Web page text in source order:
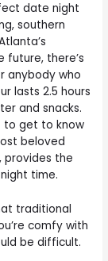
date night
southern
future, there’s
anybody who
lasts 2.5 hours
and snacks.
to get to know
beloved
provides the
time.
traditional
comfy with
be difficult.